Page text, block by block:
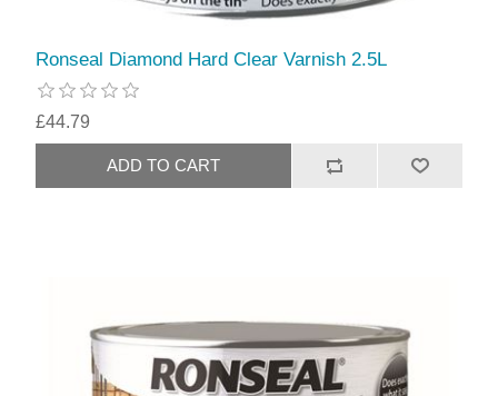
Ronseal Diamond Hard Clear Varnish 2.5L
£44.79